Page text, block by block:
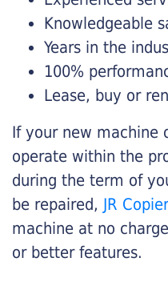
Knowledgeable
Years in the
100%
Lease, buy or
If your new machine
operate within the
during the term of
be repaired, JR Copier
machine at no
or better features.